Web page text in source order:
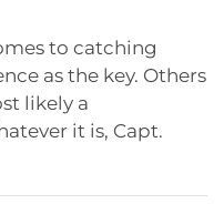
to catching
as the key. Others
likely a
it is, Capt.